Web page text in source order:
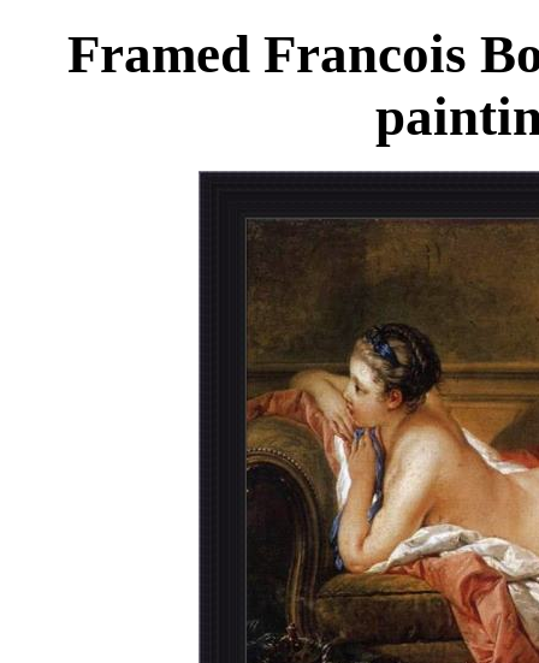
Framed Francois